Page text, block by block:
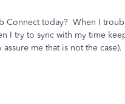
Connect today? When I
I try to sync with my time
me that is not the case).